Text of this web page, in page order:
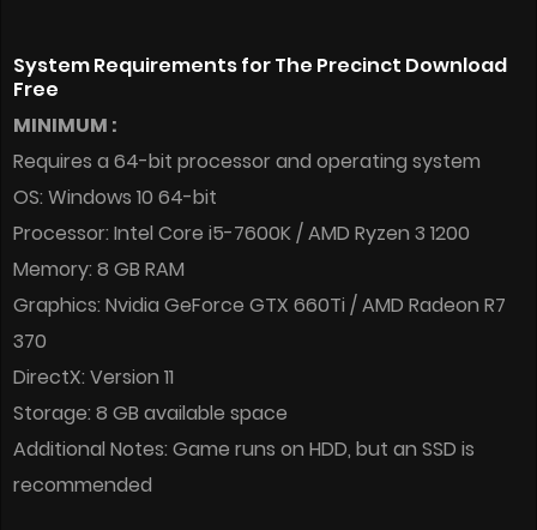
System Requirements for The Precinct Download
Free
MINIMUM :
Requires a 64-bit processor and operating system
OS: Windows 10 64-bit
Processor: Intel Core i5-7600K / AMD Ryzen 3 1200
Memory: 8 GB RAM
Graphics: Nvidia GeForce GTX 660Ti / AMD Radeon R7
370
DirectX: Version 11
Storage: 8 GB available space
Additional Notes: Game runs on HDD, but an SSD is
recommended